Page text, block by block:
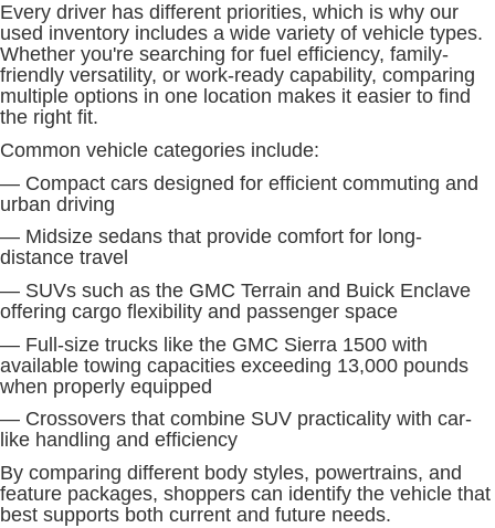
Every driver has different priorities, which is why our
used inventory includes a wide variety of vehicle types.
Whether you're searching for fuel efficiency, family-
friendly versatility, or work-ready capability, comparing
multiple options in one location makes it easier to find
the right fit.
Common vehicle categories include:
— Compact cars designed for efficient commuting and
urban driving
— Midsize sedans that provide comfort for long-
distance travel
— SUVs such as the GMC Terrain and Buick Enclave
offering cargo flexibility and passenger space
— Full-size trucks like the GMC Sierra 1500 with
available towing capacities exceeding 13,000 pounds
when properly equipped
— Crossovers that combine SUV practicality with car-
like handling and efficiency
By comparing different body styles, powertrains, and
feature packages, shoppers can identify the vehicle that
best supports both current and future needs.